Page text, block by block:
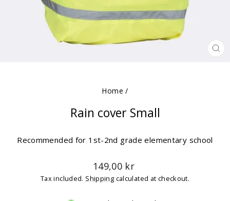
Home /
Rain cover Small
Recommended for 1st-2nd grade elementary school
Regular
price
149,00 kr
Tax included. Shipping calculated at checkout.